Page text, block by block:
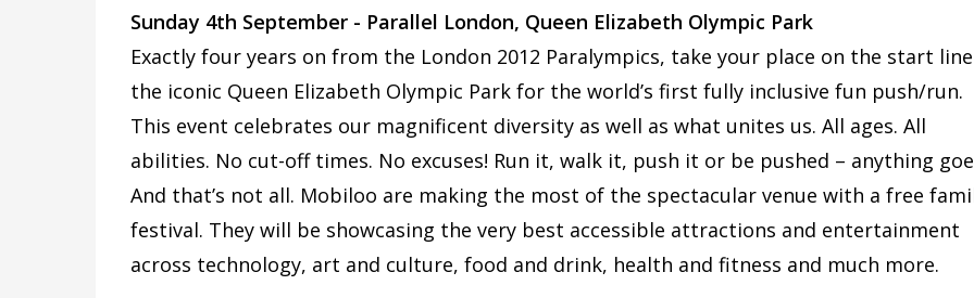
Sunday 4th September - Parallel London, Queen Elizabeth Olympic Park
Exactly four years on from the London 2012 Paralympics, take your place on the start
the iconic Queen Elizabeth Olympic Park for the world’s first fully inclusive fun push/run.
This event celebrates our magnificent diversity as well as what unites us. All ages. All
abilities. No cut-off times. No excuses! Run it, walk it, push it or be pushed – anything
And that’s not all. Mobiloo are making the most of the spectacular venue with a free
festival. They will be showcasing the very best accessible attractions and entertainment
across technology, art and culture, food and drink, health and fitness and much more.